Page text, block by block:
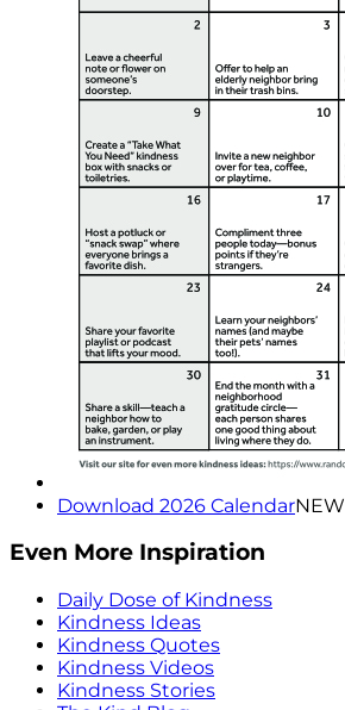
Download 2026 CalendarNEW
Even More Inspiration
Daily Dose of Kindness
Kindness Ideas
Kindness Quotes
Kindness Videos
Kindness Stories